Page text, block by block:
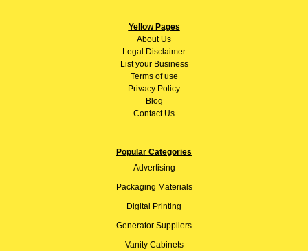
Yellow Pages
AboutUs
Legal Disclaimer
List your Business
Terms of use
Privacy Policy
Blog
Contact Us
Popular Categories
Advertising
Packaging Materials
Digital Printing
Generator Suppliers
Vanity Cabinets